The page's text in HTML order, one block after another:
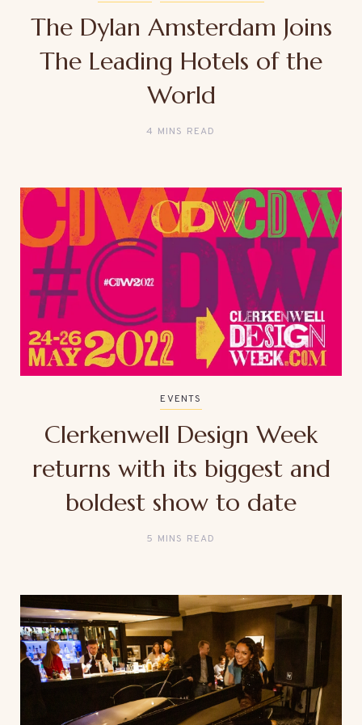
The Dylan Amsterdam Joins
The Leading Hotels of the
World
4 MINS READ
EVENTS
Clerkenwell Design Week
returns with its biggest and
boldest show to date
5 MINS READ